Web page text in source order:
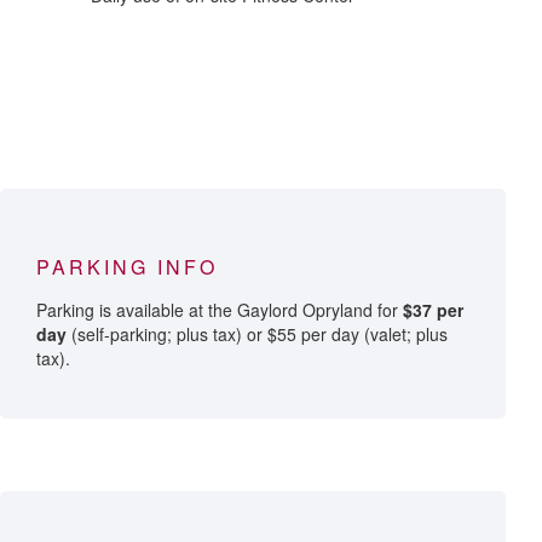
PARKING INFO
Parking is available at the Gaylord Opryland for $37 per
day (self-parking; plus tax) or $55 per day (valet; plus
tax).